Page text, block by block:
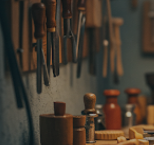
Skip to main content